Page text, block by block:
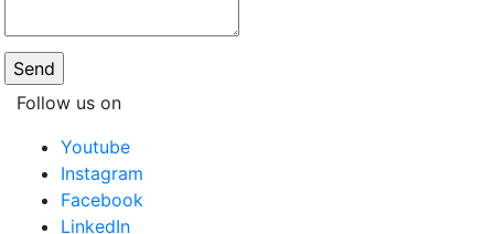
Follow us on
Youtube
Instagram
Facebook
LinkedIn